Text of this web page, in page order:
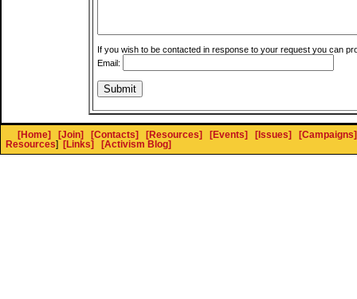
If you wish to be contacted in response to your request you can
Email:
[Home] [Join] [Contacts] [Resources] [Events] [Issues]
[Campaigns]
Resources] [Links] [Activism Blog]